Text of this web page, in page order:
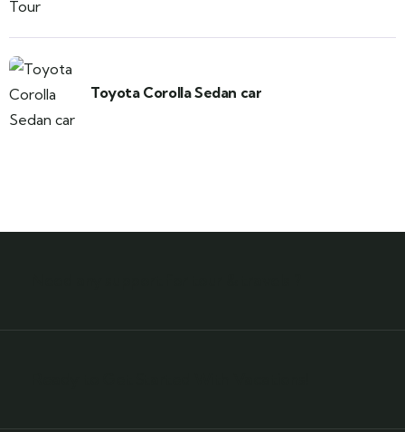
Toyota Corolla Sedan car